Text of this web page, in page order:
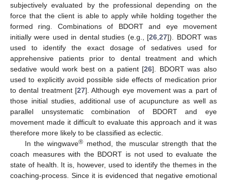
subjectively evaluated by the professional depending on the
force that the client is able to apply while holding together the
formed ring. Combinations of BDORT and eye movement
initially were used in dental studies (e.g., [26 ,27]). BDORT was
used to identify the exact dosage of sedatives used for
apprehensive patients prior to dental treatment and which
sedative would work best on a patient [26]. BDORT was also
used to explicitly avoid possible side effects of medication prior
to dental treatment [27]. Although eye movement was a part of
those initial studies, additional use of acupuncture as well as
parallel unsystematic combination of BDORT and eye
movement made it difficult to evaluate this approach and it was
therefore more likely to be classified as eclectic.
In the wingwave® method, the muscular strength that the
coach measures with the BDORT is not used to evaluate the
state of health. It is, however, used to identify the themes in the
coaching-process. Since it is evidenced that negative emotional